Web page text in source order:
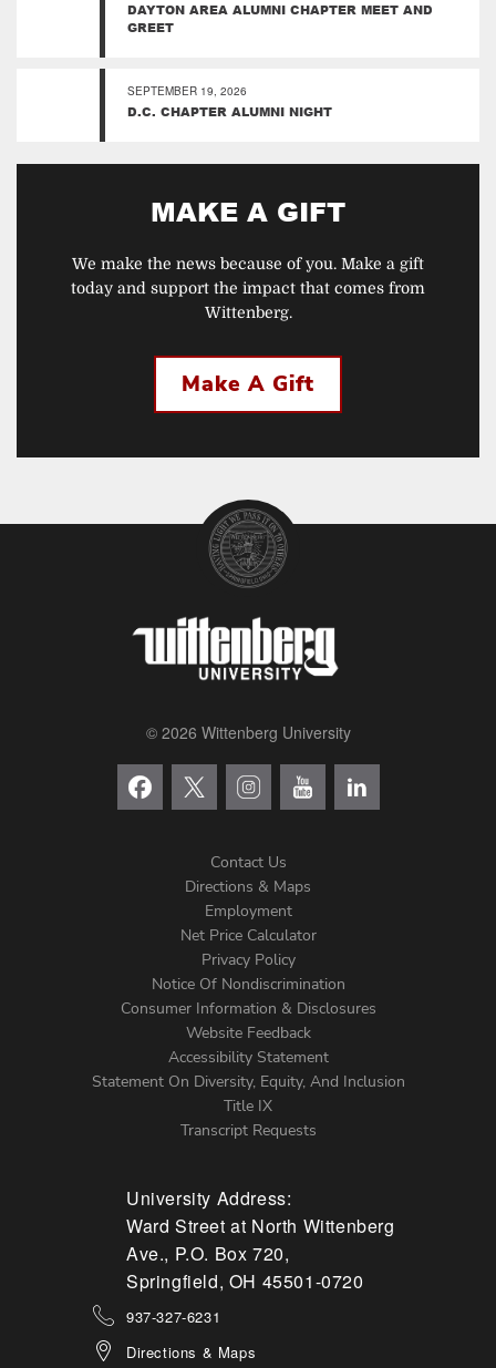
DAYTON AREA ALUMNI CHAPTER MEET AND
GREET
SEPTEMBER 19, 2026
D.C. CHAPTER ALUMNI NIGHT
MAKE A GIFT
We make the news because of you. Make a gift
today and support the impact that comes from
Wittenberg.
Make A Gift
© 2026 Wittenberg University
Menu
Contact Us
Directions & Maps
Employment
Net Price Calculator
Privacy Policy
Notice Of Nondiscrimination
Consumer Information & Disclosures
Website Feedback
Accessibility Statement
Statement On Diversity, Equity, And Inclusion
Title IX
Transcript Requests
University Address:
Ward Street at North Wittenberg
Ave., P.O. Box 720,
Springfield, OH 45501-0720
937-327-6231
Directions & Maps